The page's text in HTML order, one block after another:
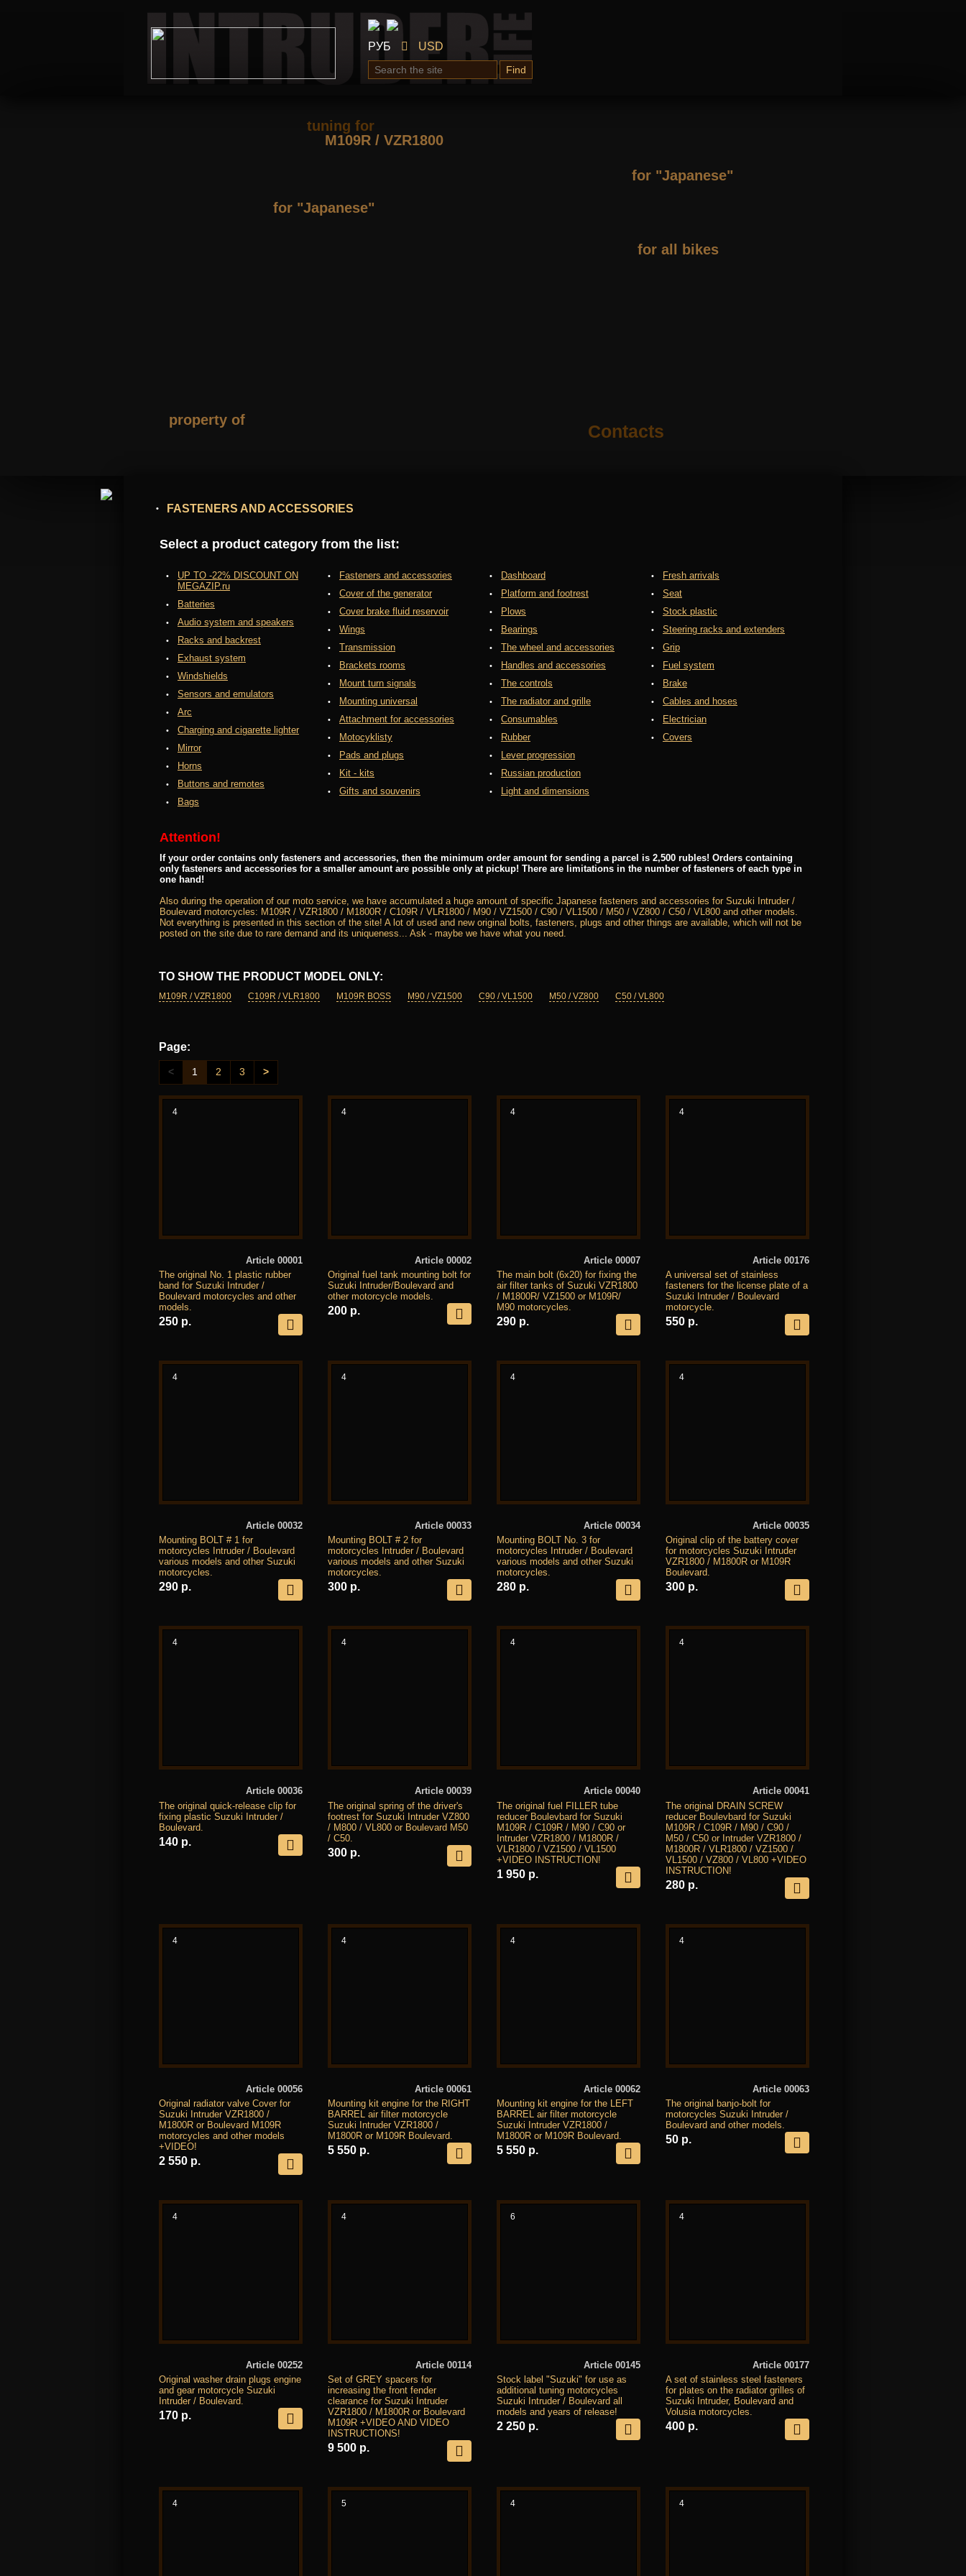
РУБ USD
Find
tuning for
М109R / VZR1800
for "Japanese"
for "Japanese"
property of
for all bikes
Contacts
FASTENERS AND ACCESSORIES
Select a product category from the list:
UP TO -22% DISCOUNT ON
MEGAZIP.ru
Batteries
Audio system and speakers
Racks and backrest
Exhaust system
Windshields
Sensors and emulators
Arc
Charging and cigarette lighter
Mirror
Horns
Buttons and remotes
Bags
Fasteners and accessories
Cover of the generator
Cover brake fluid reservoir
Wings
Transmission
Brackets rooms
Mount turn signals
Mounting universal
Attachment for accessories
Motocyklisty
Pads and plugs
Kit - kits
Gifts and souvenirs
Dashboard
Platform and footrest
Plows
Bearings
The wheel and accessories
Handles and accessories
The controls
The radiator and grille
Consumables
Rubber
Lever progression
Russian production
Light and dimensions
Fresh arrivals
Seat
Stock plastic
Steering racks and extenders
Grip
Fuel system
Brake
Cables and hoses
Electrician
Covers
Attention!
If your order contains only fasteners and accessories, then the minimum order amount for sending a parcel is 2,500 rubles! Orders containing
only fasteners and accessories for a smaller amount are possible only at pickup! There are limitations in the number of fasteners of each type in
one hand!
Also during the operation of our moto service, we have accumulated a huge amount of specific Japanese fasteners and accessories for Suzuki Intruder /
Boulevard motorcycles: M109R / VZR1800 / M1800R / C109R / VLR1800 / M90 / VZ1500 / C90 / VL1500 / M50 / VZ800 / C50 / VL800 and other models.
Not everything is presented in this section of the site! A lot of used and new original bolts, fasteners, plugs and other things are available, which will not be
posted on the site due to rare demand and its uniqueness... Ask - maybe we have what you need.
TO SHOW THE PRODUCT MODEL ONLY:
M109R / VZR1800 C109R / VLR1800 M109R BOSS M90 / VZ1500 C90 / VL1500 M50 / VZ800 C50 / VL800
Page:
< 1 2 3 >
4
Article 00001
The original No. 1 plastic rubber
band for Suzuki Intruder /
Boulevard motorcycles and other
models.
250 р.
4
Article 00002
Original fuel tank mounting bolt for
Suzuki Intruder/Boulevard and
other motorcycle models.
200 р.
4
Article 00007
The main bolt (6x20) for fixing the
air filter tanks of Suzuki VZR1800
/ M1800R/ VZ1500 or M109R/
M90 motorcycles.
290 р.
4
Article 00176
A universal set of stainless
fasteners for the license plate of a
Suzuki Intruder / Boulevard
motorcycle.
550 р.
4
Article 00032
Mounting BOLT # 1 for
motorcycles Intruder / Boulevard
various models and other Suzuki
motorcycles.
290 р.
4
Article 00033
Mounting BOLT # 2 for
motorcycles Intruder / Boulevard
various models and other Suzuki
motorcycles.
300 р.
4
Article 00034
Mounting BOLT No. 3 for
motorcycles Intruder / Boulevard
various models and other Suzuki
motorcycles.
280 р.
4
Article 00035
Original clip of the battery cover
for motorcycles Suzuki Intruder
VZR1800 / M1800R or M109R
Boulevard.
300 р.
4
Article 00036
The original quick-release clip for
fixing plastic Suzuki Intruder /
Boulevard.
140 р.
4
Article 00039
The original spring of the driver's
footrest for Suzuki Intruder VZ800
/ M800 / VL800 or Boulevard M50
/ C50.
300 р.
4
Article 00040
The original fuel FILLER tube
reducer Boulevbard for Suzuki
M109R / C109R / M90 / C90 or
Intruder VZR1800 / M1800R /
VLR1800 / VZ1500 / VL1500
+VIDEO INSTRUCTION!
1 950 р.
4
Article 00041
The original DRAIN SCREW
reducer Boulevbard for Suzuki
M109R / C109R / M90 / C90 /
M50 / C50 or Intruder VZR1800 /
M1800R / VLR1800 / VZ1500 /
VL1500 / VZ800 / VL800 +VIDEO
INSTRUCTION!
280 р.
4
Article 00056
Original radiator valve Cover for
Suzuki Intruder VZR1800 /
M1800R or Boulevard M109R
motorcycles and other models
+VIDEO!
2 550 р.
4
Article 00061
Mounting kit engine for the RIGHT
BARREL air filter motorcycle
Suzuki Intruder VZR1800 /
M1800R or M109R Boulevard.
5 550 р.
4
Article 00062
Mounting kit engine for the LEFT
BARREL air filter motorcycle
Suzuki Intruder VZR1800 /
M1800R or M109R Boulevard.
5 550 р.
4
Article 00063
The original banjo-bolt for
motorcycles Suzuki Intruder /
Boulevard and other models.
50 р.
4
Article 00252
Original washer drain plugs engine
and gear motorcycle Suzuki
Intruder / Boulevard.
170 р.
4
Article 00114
Set of GREY spacers for
increasing the front fender
clearance for Suzuki Intruder
VZR1800 / M1800R or Boulevard
M109R +VIDEO AND VIDEO
INSTRUCTIONS!
9 500 р.
6
Article 00145
Stock label "Suzuki" for use as
additional tuning motorcycles
Suzuki Intruder / Boulevard all
models and years of release!
2 250 р.
4
Article 00177
A set of stainless steel fasteners
for plates on the radiator grilles of
Suzuki Intruder, Boulevard and
Volusia motorcycles.
400 р.
4 5 4 4